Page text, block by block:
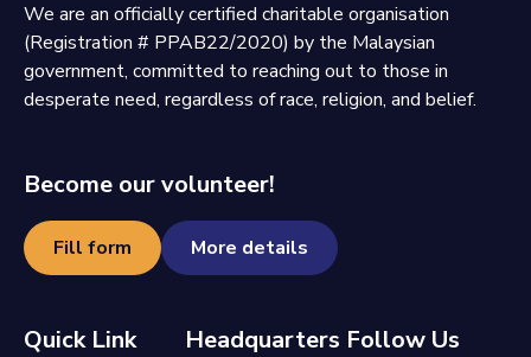
We are an officially certified charitable organisation
(Registration # PPAB22/2020) by the Malaysian
government, committed to reaching out to those in
desperate need, regardless of race, religion, and belief.
Become our volunteer!
Fill form More details
Quick Link Headquarters Follow Us